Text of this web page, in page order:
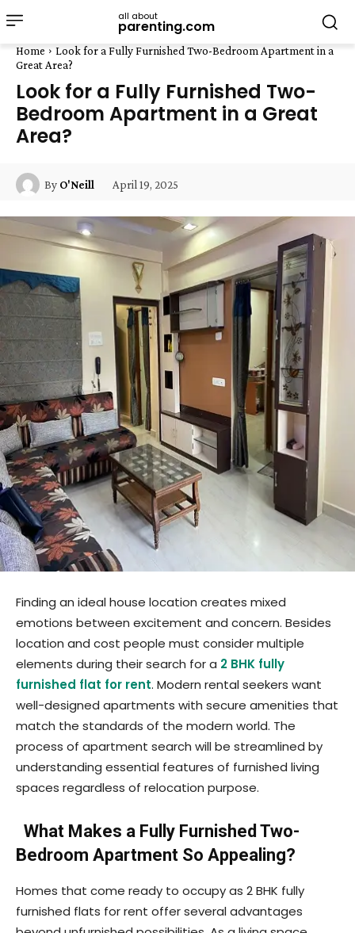
all about
parenting.com
Home
Look for a Fully Furnished Two-Bedroom Apartment in a
Great Area?
Look for a Fully Furnished Two-
Bedroom Apartment in a Great
Area?
By O'Neill April 19, 2025
Finding an ideal house location creates mixed
emotions between excitement and concern. Besides
location and cost people must consider multiple
elements during their search for a 2 BHK fully
furnished flat for rent. Modern rental seekers want
well-designed apartments with secure amenities that
match the standards of the modern world. The
process of apartment search will be streamlined by
understanding essential features of furnished living
spaces regardless of relocation purpose.
What Makes a Fully Furnished Two-
Bedroom Apartment So Appealing?
Homes that come ready to occupy as 2 BHK fully
furnished flats for rent offer several advantages